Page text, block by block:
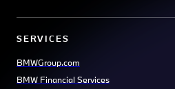
SERVICES
BMWGroup.com
BMW Financial Services